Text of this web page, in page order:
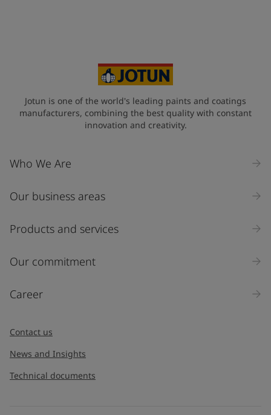
Industry
Select
Inquiry type
Jotun is one of the world's leading paints and coatings
manufacturers, combining the best quality with constant
innovation and creativity.
Who We Are
Our business areas
Products and services
Our commitment
Career
Contact us
News and Insights
Technical documents